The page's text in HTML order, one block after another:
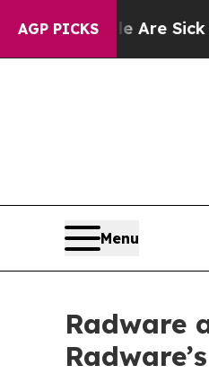
AGP PICKS
Are Sick and
Menu
Radware